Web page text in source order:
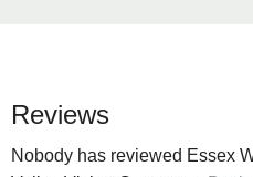
Reviews
Nobody has reviewed Essex